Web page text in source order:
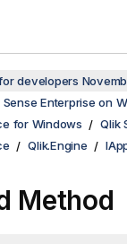
developers
Sense Enterprise on
for Windows
Qlik
Qlik.Engine
Method